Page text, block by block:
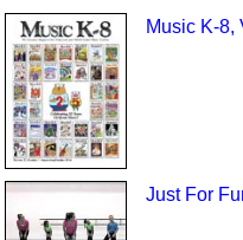
Music K-8,
Just For